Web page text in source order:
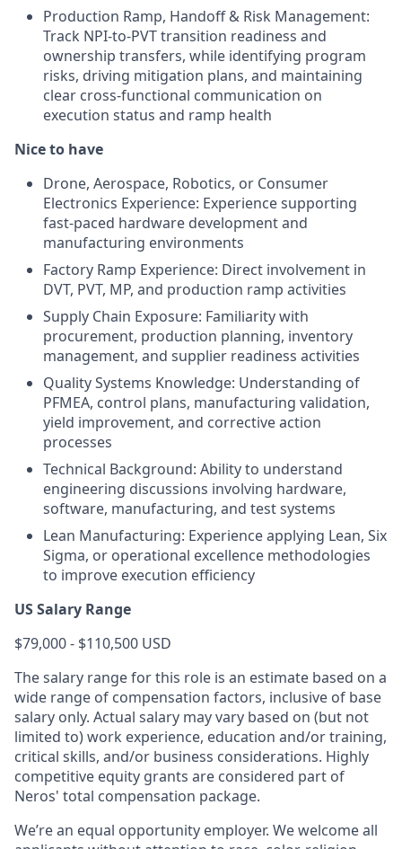
Production Ramp, Handoff & Risk Management:
Track NPI-to-PVT transition readiness and
ownership transfers, while identifying program
risks, driving mitigation plans, and maintaining
clear cross-functional communication on
execution status and ramp health
Nice to have
Drone, Aerospace, Robotics, or Consumer
Electronics Experience: Experience supporting
fast-paced hardware development and
manufacturing environments
Factory Ramp Experience: Direct involvement in
DVT, PVT, MP, and production ramp activities
Supply Chain Exposure: Familiarity with
procurement, production planning, inventory
management, and supplier readiness activities
Quality Systems Knowledge: Understanding of
PFMEA, control plans, manufacturing validation,
yield improvement, and corrective action
processes
Technical Background: Ability to understand
engineering discussions involving hardware,
software, manufacturing, and test systems
Lean Manufacturing: Experience applying Lean, Six
Sigma, or operational excellence methodologies
to improve execution efficiency
US Salary Range
$79,000 - $110,500 USD
The salary range for this role is an estimate based on a
wide range of compensation factors, inclusive of base
salary only. Actual salary may vary based on (but not
limited to) work experience, education and/or training,
critical skills, and/or business considerations. Highly
competitive equity grants are considered part of
Neros' total compensation package.
We’re an equal opportunity employer. We welcome all